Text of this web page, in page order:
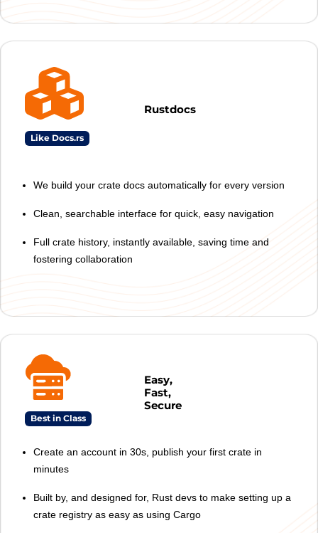
Like Docs.rs
Rustdocs
We build your crate docs automatically for every version
Clean, searchable interface for quick, easy navigation
Full crate history, instantly available, saving time and
fostering collaboration
Best in Class
Easy,
Fast,
Secure
Create an account in 30s, publish your first crate in
minutes
Built by, and designed for, Rust devs to make setting up a
crate registry as easy as using Cargo